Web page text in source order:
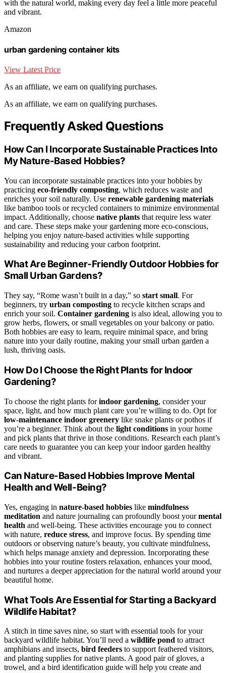
with the natural world, making every day feel a little more peaceful
and vibrant.
Amazon
urban gardening container kits
View Latest Price
As an affiliate, we earn on qualifying purchases.
As an affiliate, we earn on qualifying purchases.
Frequently Asked Questions
How Can I Incorporate Sustainable Practices Into
My Nature-Based Hobbies?
You can incorporate sustainable practices into your hobbies by
practicing eco-friendly composting, which reduces waste and
enriches your soil naturally. Use renewable gardening materials
like bamboo tools or recycled containers to minimize environmental
impact. Additionally, choose native plants that require less water
and care. These steps make your gardening more eco-conscious,
helping you enjoy nature-based activities while supporting
sustainability and reducing your carbon footprint.
What Are Beginner-Friendly Outdoor Hobbies for
Small Urban Gardens?
They say, “Rome wasn’t built in a day,” so start small. For
beginners, try urban composting to recycle kitchen scraps and
enrich your soil. Container gardening is also ideal, allowing you to
grow herbs, flowers, or small vegetables on your balcony or patio.
Both hobbies are easy to learn, require minimal space, and bring
nature into your daily routine, making your small urban garden a
lush, thriving oasis.
How Do I Choose the Right Plants for Indoor
Gardening?
To choose the right plants forindoor gardening, consider your
space, light, and how much plant care you’re willing to do. Opt for
low-maintenance indoor greenery like snake plants or pothos if
you’re a beginner. Think about the light conditions in your home
and pick plants that thrive in those conditions. Research each plant’s
care needs to guarantee you can keep your indoor garden healthy
and vibrant.
Can Nature-Based Hobbies Improve Mental
Health and Well-Being?
Yes, engaging in nature-based hobbies like mindfulness
meditation and nature journaling can profoundly boost yourmental
health and well-being. These activities encourage you to connect
with nature, reduce stress, and improve focus. By spending time
outdoors or observing nature’s beauty, you cultivate mindfulness,
which helps manage anxiety and depression. Incorporating these
hobbies into your routine fosters relaxation, enhances your mood,
and nurtures a deeper appreciation for the natural world around your
beautiful home.
What Tools Are Essential for Starting a Backyard
Wildlife Habitat?
A stitch in time saves nine, so start with essential tools for your
backyard wildlife habitat. You’ll need a wildlife pond to attract
amphibians and insects, bird feeders to support feathered visitors,
and planting supplies for native plants. A good pair of gloves, a
trowel, and a bird identification guide will help you create and